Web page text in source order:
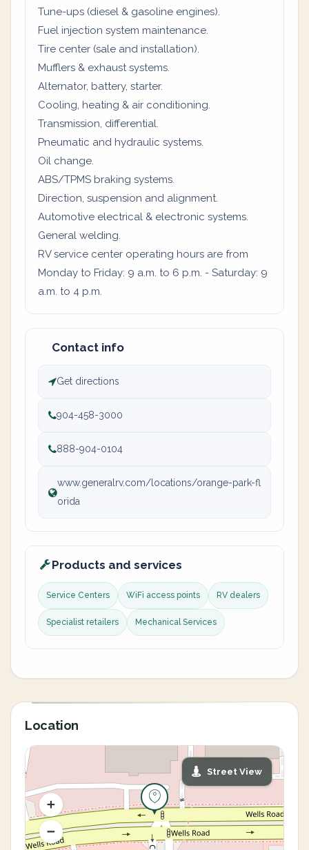
Tune-ups (diesel & gasoline engines).
Fuel injection system maintenance.
Tire center (sale and installation).
Mufflers & exhaust systems.
Alternator, battery, starter.
Cooling, heating & air conditioning.
Transmission, differential.
Pneumatic and hydraulic systems.
Oil change.
ABS/TPMS braking systems.
Direction, suspension and alignment.
Automotive electrical & electronic systems.
General welding.
RV service center operating hours are from
Monday to Friday: 9 a.m. to 6 p.m. - Saturday: 9
a.m. to 4 p.m.
Contact info
Get directions
904-458-3000
888-904-0104
www.generalrv.com/locations/orange-park-fl
orida
Products and services
Service Centers WiFi access points RV dealers
Specialist retailers Mechanical Services
Location
Street View